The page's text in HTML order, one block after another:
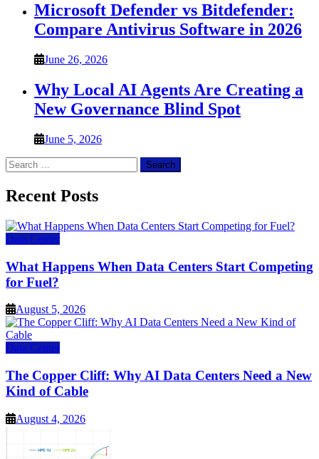
Microsoft Defender vs Bitdefender:
Compare Antivirus Software in 2026
June 26, 2026
Why Local AI Agents Are Creating a
New Governance Blind Spot
June 5, 2026
Search
for:
Recent Posts
Data Center
What Happens When Data Centers Start Competing
for Fuel?
August 5, 2026
Data Center
The Copper Cliff: Why AI Data Centers Need a New
Kind of Cable
August 4, 2026